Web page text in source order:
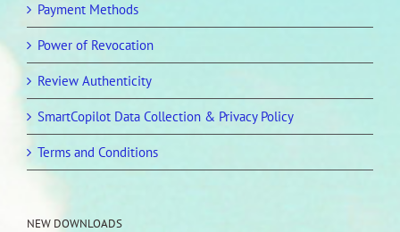
Payment Methods
Power of Revocation
Review Authenticity
SmartCopilot Data Collection & Privacy Policy
Terms and Conditions
NEW DOWNLOADS